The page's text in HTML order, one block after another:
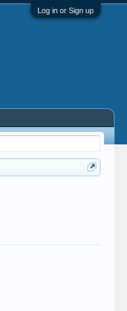
Log in or Sign up